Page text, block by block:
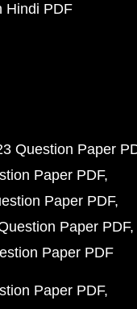
Hindi PDF
Question Paper
Paper PDF
Paper PDF
Paper PDF
Paper PDF
Paper PDF